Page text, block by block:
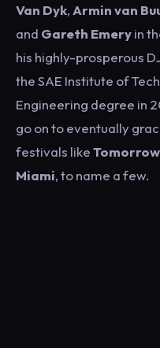
Van Dyk, Armin van
and Gareth Emeryin
his highly-prosperous
the SAE Institute of
Engineering degree in
go on to eventually
festivals like
Miami, to name a few.